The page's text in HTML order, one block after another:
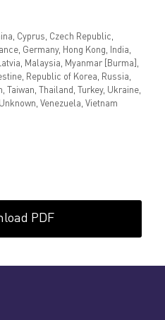
Cyprus, Czech Republic,
Germany, Hong Kong, India,
Malaysia, Myanmar [Burma],
Republic of Korea, Russia,
Taiwan, Thailand, Turkey, Ukraine,
Venezuela, Vietnam
PDF